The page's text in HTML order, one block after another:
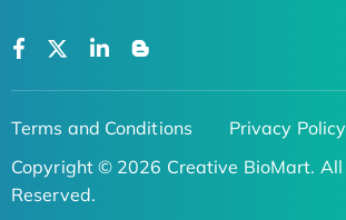
Terms and Conditions
Privacy Policy
Copyright © 2026 Creative BioMart. All
Reserved.